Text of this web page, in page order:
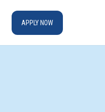
APPLY NOW